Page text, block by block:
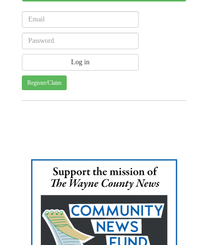
Register/Claim